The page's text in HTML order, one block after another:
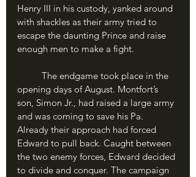
Henry III in his custody, yanked around
with shackles as their army tried to
escape the daunting Prince and raise
enough men to make a fight.
opening days of August. Montfort’s
son, Simon Jr., had raised a large army
and was coming to save his Pa.
Already their approach had forced
Edward to pull back. Caught between
the two enemy forces, Edward decided
to divide and conquer. The campaign